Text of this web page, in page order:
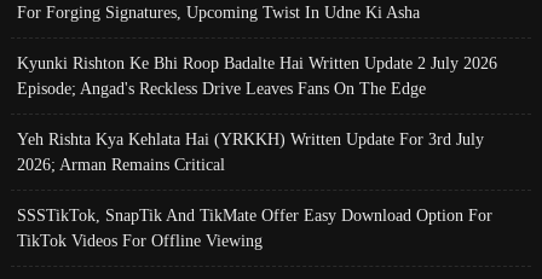
For Forging Signatures, Upcoming Twist In Udne Ki Asha
Kyunki Rishton Ke Bhi Roop Badalte Hai Written Update 2 July 2026
Episode; Angad's Reckless Drive Leaves Fans On The Edge
Yeh Rishta Kya Kehlata Hai (YRKKH) Written Update For 3rd July
2026; Arman Remains Critical
SSSTikTok, SnapTik And TikMate Offer Easy Download Option For
TikTok Videos For Offline Viewing